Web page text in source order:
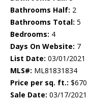
Bathrooms Half: 2
Bathrooms Total: 5
Bedrooms: 4
Days On Website: 7
List Date: 03/01/2021
MLS#: ML81831834
Price per sq. ft.: $670
Sale Date: 03/17/2021